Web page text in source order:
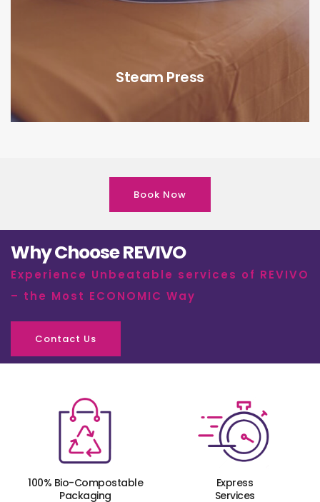
Steam Press
Book Now
Why Choose REVIVO
Experience Unbeatable services of REVIVO
– the Most ECONOMIC Way
Contact Us
100% Bio-Compostable
Packaging
Express
Services